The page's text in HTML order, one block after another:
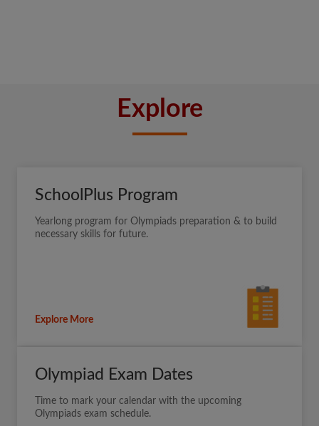
Explore
SchoolPlus Program
Yearlong program for Olympiads preparation & to build
necessary skills for future.
Explore More
Olympiad Exam Dates
Time to mark your calendar with the upcoming
Olympiads exam schedule.